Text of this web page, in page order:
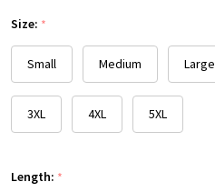
select
one
Size: *
Small Medium Large
3XL 4XL 5XL
Length: *